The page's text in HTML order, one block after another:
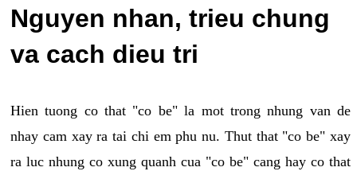
Nguyen nhan, trieu chung
va cach dieu tri
Hien tuong co that "co be" la mot trong nhung van de
nhay cam xay ra tai chi em phu nu. Thut that "co be" xay
ra luc nhung co xung quanh cua "co be" cang hay co that